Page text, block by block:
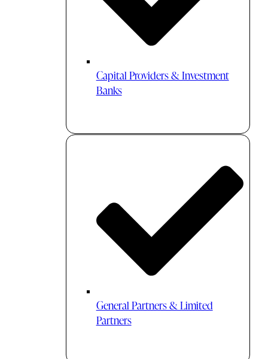
Capital Providers & Investment
Banks
General Partners & Limited
Partners